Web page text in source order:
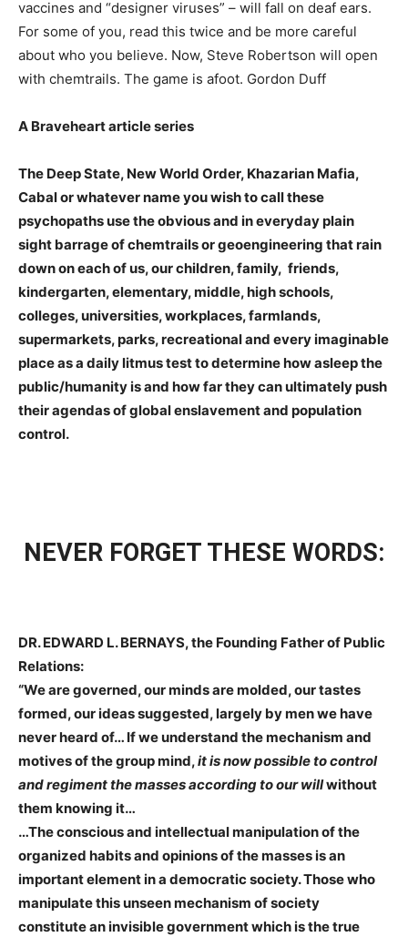
vaccines and “designer viruses” – will fall on deaf ears.
For some of you, read this twice and be more careful
about who you believe. Now, Steve Robertson will open
with chemtrails. The game is afoot. Gordon Duff
A Braveheart article series
The Deep State, New World Order, Khazarian Mafia,
Cabal or whatever name you wish to call these
psychopaths use the obvious and in everyday plain
sight barrage of chemtrails or geoengineering that rain
down on each of us, our children, family, friends,
kindergarten, elementary, middle, high schools,
colleges, universities, workplaces, farmlands,
supermarkets, parks, recreational and every imaginable
place as a daily litmus test to determine how asleep the
public/humanity is and how far they can ultimately push
their agendas of global enslavement and population
control.
NEVER FORGET THESE WORDS:
DR. EDWARD L. BERNAYS, the Founding Father of Public
Relations:
“We are governed, our minds are molded, our tastes
formed, our ideas suggested, largely by men we have
never heard of… If we understand the mechanism and
motives of the group mind,it is now possible to control
and regiment the masses according to our willwithout
them knowing it…
…The conscious and intellectual manipulation of the
organized habits and opinions of the masses is an
important element in a democratic society. Those who
manipulate this unseen mechanism of society
constitute an invisible government which is the true